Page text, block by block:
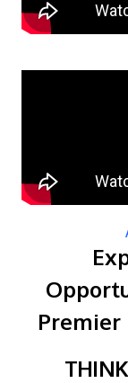
MALAYSIA'S BEST
APU was
Institution
Economy